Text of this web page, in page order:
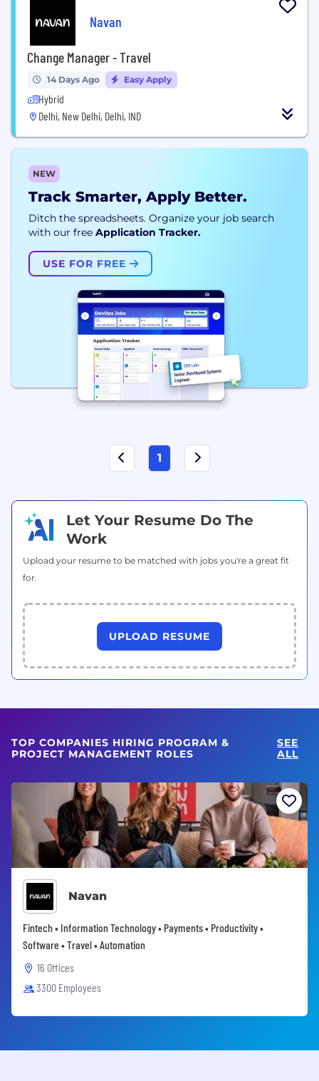
Navan
Change Manager - Travel
14 Days Ago Easy Apply
Hybrid
Delhi, New Delhi, Delhi, IND
NEW
Track Smarter, Apply Better.
Ditch the spreadsheets. Organize your job search
with our free Application Tracker.
USE FOR FREE
1
Let Your Resume Do The
Work
Upload your resume to be matched with jobs you're a great fit
for.
UPLOAD RESUME
TOP COMPANIES HIRING PROGRAM &
PROJECT MANAGEMENT ROLES
SEE
ALL
Navan
Fintech • Information Technology • Payments • Productivity •
Software • Travel • Automation
16 Offices
3300 Employees